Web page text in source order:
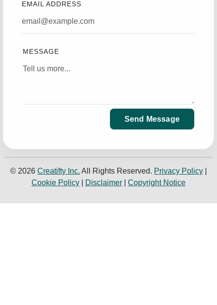
EMAIL ADDRESS
MESSAGE
Send Message
© 2026 Creatifty Inc. All Rights Reserved. Privacy Policy
Cookie Policy
Disclaimer Copyright Notice